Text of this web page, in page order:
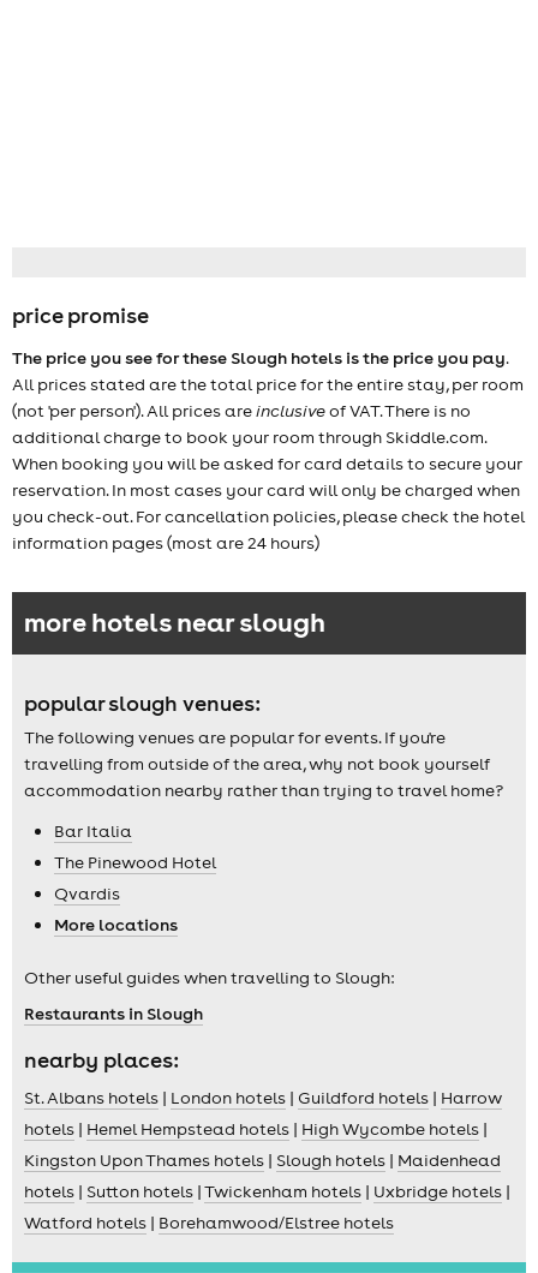
price promise
The price you see for these Slough hotels is the price you pay.
All prices stated are the total price for the entire stay, per room
(not 'per person'). All prices areinclusiveof VAT. There is no
additional charge to book your room through Skiddle.com.
When booking you will be asked for card details to secure your
reservation. In most cases your card will only be charged when
you check-out. For cancellation policies, please check the hotel
information pages (most are 24 hours)
more hotels near slough
popular slough venues:
The following venues are popular for events. If you're
travelling from outside of the area, why not book yourself
accommodation nearby rather than trying to travel home?
Bar Italia
The Pinewood Hotel
Qvardis
More locations
Other useful guides when travelling to Slough:
Restaurants in Slough
nearby places:
St. Albans hotels | London hotels | Guildford hotels | Harrow
hotels | Hemel Hempstead hotels | High Wycombe hotels |
Kingston Upon Thames hotels | Slough hotels | Maidenhead
hotels | Sutton hotels |Twickenham hotels | Uxbridge hotels |
Watford hotels | Borehamwood/Elstree hotels